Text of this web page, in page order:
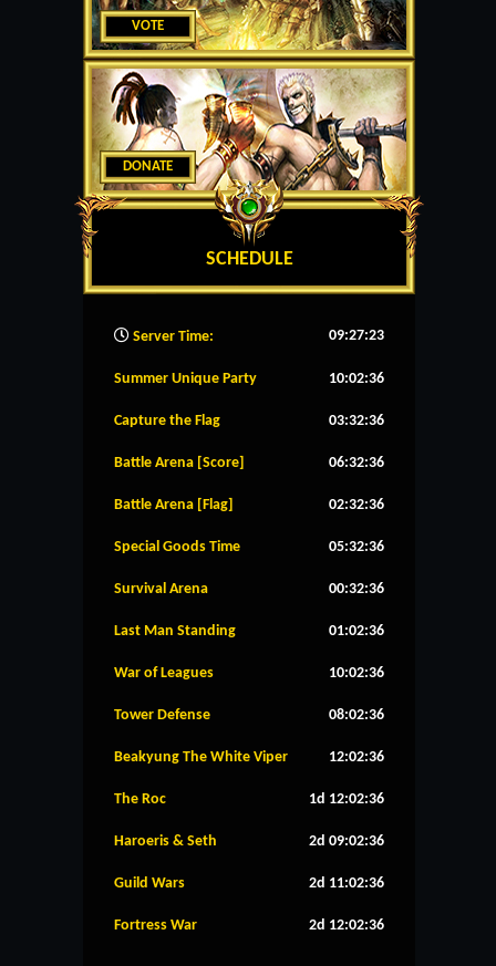
VOTE
DONATE
SCHEDULE
Server Time: 09:27:24
Summer Unique Party 10:02:36
Capture the Flag 03:32:36
Battle Arena [Score] 06:32:36
Battle Arena [Flag] 02:32:36
Special Goods Time 05:32:36
Survival Arena 00:32:36
Last Man Standing 01:02:36
War of Leagues 10:02:36
Tower Defense 08:02:36
Beakyung The White Viper 12:02:36
The Roc 1d 12:02:36
Haroeris & Seth 2d 09:02:36
Guild Wars 2d 11:02:36
Fortress War 2d 12:02:36